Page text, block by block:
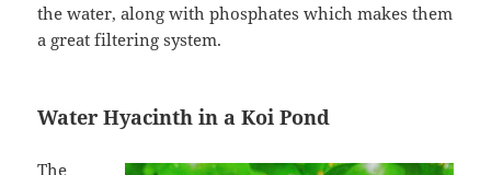
the water, along with phosphates which makes them
a great filtering system.
Water Hyacinth in a Koi Pond
The